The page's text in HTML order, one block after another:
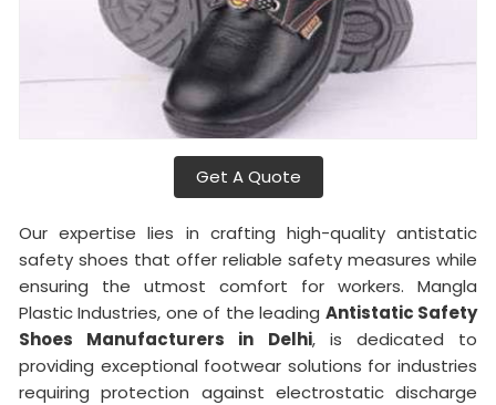
Get A Quote
Our expertise lies in crafting high-quality antistatic
safety shoes that offer reliable safety measures while
ensuring the utmost comfort for workers. Mangla
Plastic Industries, one of the leading Antistatic Safety
Shoes Manufacturers in Delhi, is dedicated to
providing exceptional footwear solutions for industries
requiring protection against electrostatic discharge